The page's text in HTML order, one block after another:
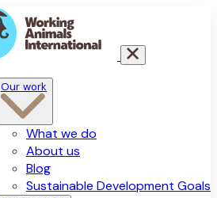
Our work
What we do
About us
Blog
Sustainable Development Goals